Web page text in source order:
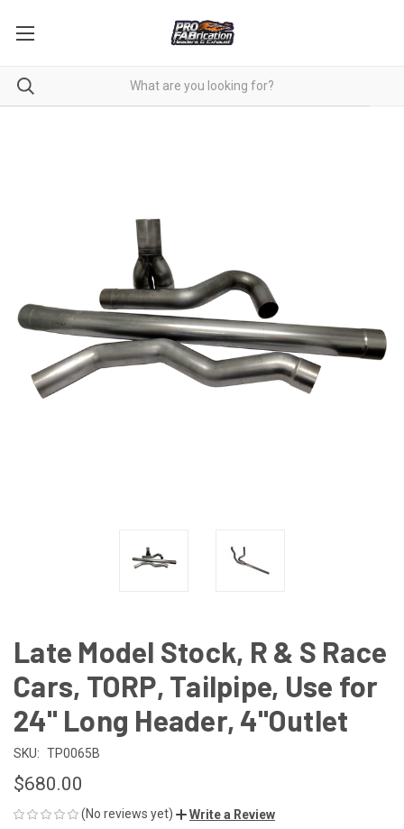
Late Model Stock, R & S Race
Cars, TORP, Tailpipe, Use for
24" Long Header, 4"Outlet
SKU: TP0065B
$680.00
(No reviews yet) Write a Review